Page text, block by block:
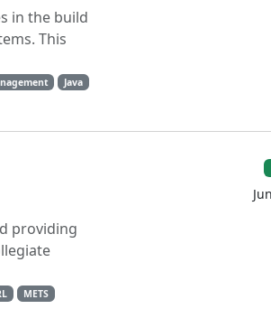
in the build
This
Java
providing
METS